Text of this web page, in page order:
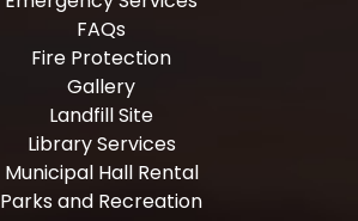
FAQs
Fire Protection
Gallery
Landfill Site
Library Services
Municipal Hall Rental
Parks and Recreation